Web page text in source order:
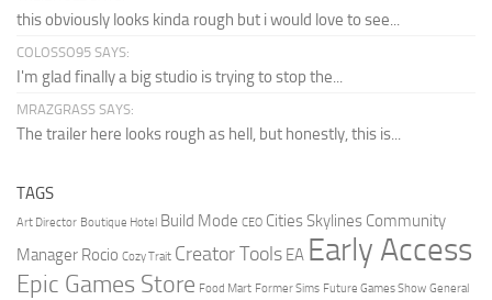
this obviously looks kinda rough but i would love to see...
COLOSSO95 SAYS:
I'm glad finally a big studio is trying to stop the...
MRAZGRASS SAYS:
The trailer here looks rough as hell, but honestly, this is...
TAGS
Art Director Boutique Hotel Build Mode CEO Cities Skylines Community
Manager Rocio Cozy Trait Creator Tools EA Early Access
Epic Games Store Food Mart Former Sims Future Games Show General